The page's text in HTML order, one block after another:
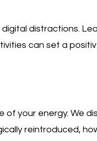
distractions.
can set a
your energy. We
reintroduced,